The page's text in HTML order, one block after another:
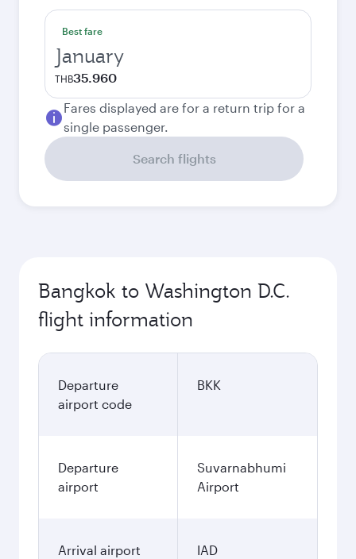
Best fare
January
THB35.960
Fares displayed are for a return trip for a
single passenger.
Search flights
Bangkok to Washington D.C.
flight information
Departure
airport code
BKK
Departure
airport
Suvarnabhumi
Airport
Arrival airport
IAD